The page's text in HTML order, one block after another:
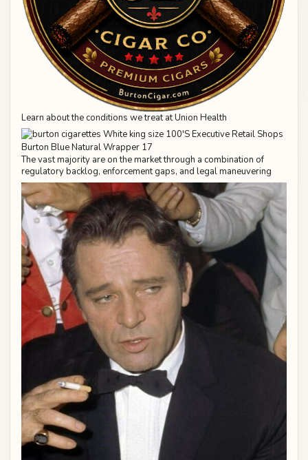
Learn about the conditions we treat at Union Health
The vast majority are on the market through a combination of
regulatory backlog, enforcement gaps, and legal maneuvering